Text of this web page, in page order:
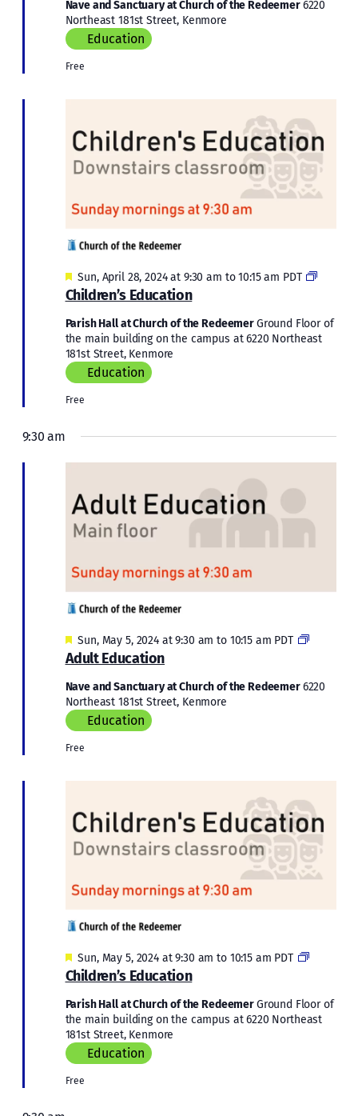
Nave and Sanctuary at Church of the Redeemer6220
Northeast 181st Street, Kenmore
Education
Free
Children’s Education
Featured
Sun, April 28, 2024 at 9:30 am to10:15 am PDT
Parish Hall at Church of the RedeemerGround Floor of
the main building on the campus at 6220 Northeast
181st Street, Kenmore
Education
Free
9:30 am
Adult Education
Featured
Sun, May 5, 2024 at 9:30 am to 10:15 am PDT
Adult
Nave and Sanctuary at Church of the Redeemer6220
Northeast 181st Street, Kenmore
Education
Free
Children’s Education
Featured
Sun, May 5, 2024 at 9:30 am to 10:15 am PDT
Children’s
Parish Hall at Church of the RedeemerGround Floor of
the main building on the campus at 6220 Northeast
181st Street, Kenmore
Education
Free